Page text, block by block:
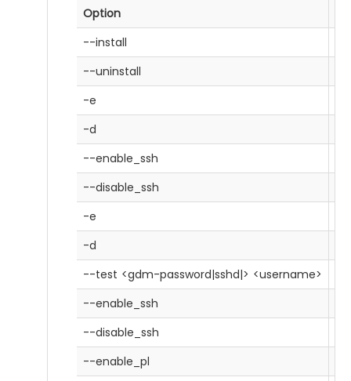
Option
--install
--uninstall
-e
-d
--enable_ssh
--disable_ssh
-e
-d
--test <gdm-password|sshd|> <username>
--enable_ssh
--disable_ssh
--enable_pl